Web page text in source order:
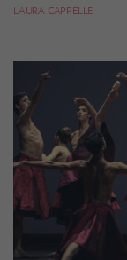
LAURA CAPPELLE